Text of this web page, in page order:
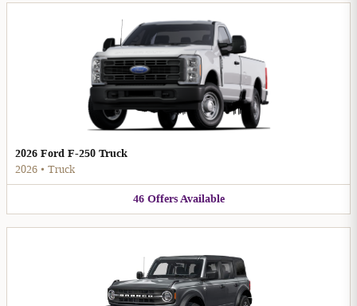
2026 Ford F-250 Truck
2026 • Truck
46 OffersAvailable